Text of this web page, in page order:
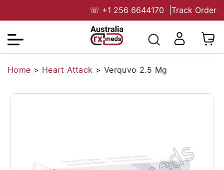
☏ +1 256 6644170 Track Order
Home > Heart Attack > Verquvo 2.5 Mg